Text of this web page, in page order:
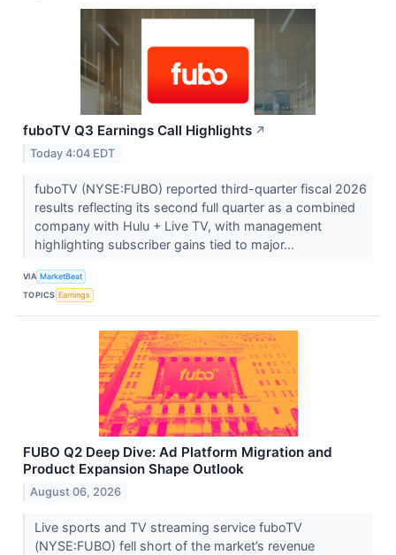
fuboTV Q3 Earnings Call Highlights ↗
Today 4:04 EDT
fuboTV (NYSE:FUBO) reported third-quarter fiscal 2026
results reflecting its second full quarter as a combined
company with Hulu + Live TV, with management
highlighting subscriber gains tied to major...
VIA MarketBeat
TOPICS Earnings
FUBO Q2 Deep Dive: Ad Platform Migration and
Product Expansion Shape Outlook
August 06, 2026
Live sports and TV streaming service fuboTV
(NYSE:FUBO) fell short of the market’s revenue